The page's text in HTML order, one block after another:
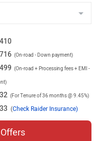
(On-road - Down payment)
(On-road + Processing fees + EMI -
(For Tenure of 36 months @ 9.45%)
(Check Raider Insurance)